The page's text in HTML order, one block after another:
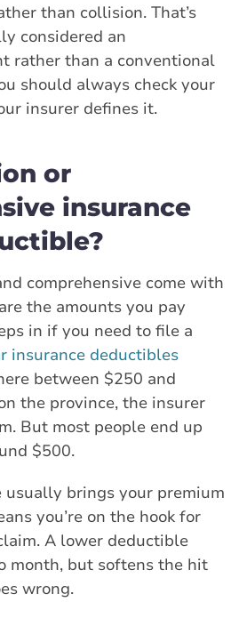
than collision. That’s
considered an
rather than a conventional
should always check your
insurer defines it.
or
insurance
comprehensive come with
the amounts you pay
in if you need to file a
insurance deductibles
between $250 and
the province, the insurer
But most people end up
$500.
brings your premium
you’re on the hook for
A lower deductible
month, but softens the hit
wrong.